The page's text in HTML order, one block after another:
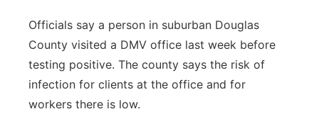
Officials say a person in suburban Douglas
County visited a DMV office last week before
testing positive. The county says the risk of
infection for clients at the office and for
workers there is low.